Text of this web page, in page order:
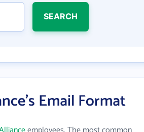
SEARCH
Email Format